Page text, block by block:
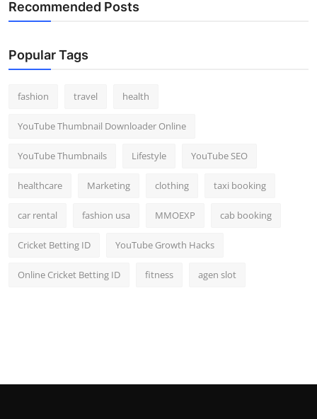
General
Recommended Posts
Popular Tags
fashion travel health
YouTube Thumbnail Downloader Online
YouTube Thumbnails Lifestyle YouTube SEO
healthcare Marketing clothing taxi booking
car rental fashion usa MMOEXP cab booking
Cricket Betting ID YouTube Growth Hacks
Online Cricket Betting ID fitness agen slot